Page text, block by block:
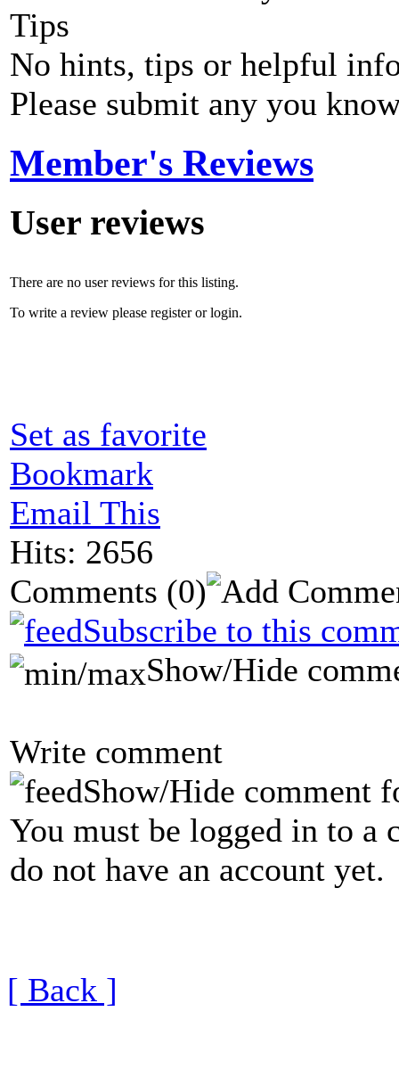
Tips
No hints, tips or helpful
Please submit any you
Member's Reviews
User reviews
There are no user reviews for this listing.
To write a review please register or login.
Set as favorite
Bookmark
Email This
Hits: 2656
Comments (0)
Subscribe to this
Show/Hide
Write comment
Show/Hide comment
You must be logged in to a
do not have an account yet.
[ Back ]